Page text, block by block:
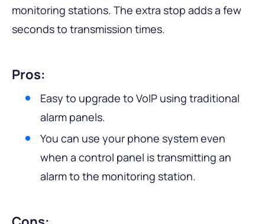
monitoring stations. The extra stop adds a few
seconds to transmission times.
Pros:
Easy to upgrade to VoIP using traditional
alarm panels.
You can use your phone system even
when a control panel is transmitting an
alarm to the monitoring station.